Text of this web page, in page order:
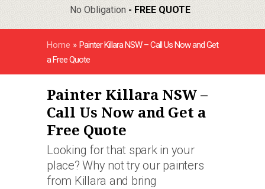
No Obligation - FREE QUOTE
Home » Painter Killara NSW – Call Us Now and Get
a Free Quote
Painter Killara NSW –
Call Us Now and Get a
Free Quote
Looking for that spark in your
place? Why not try our painters
from Killara and bring